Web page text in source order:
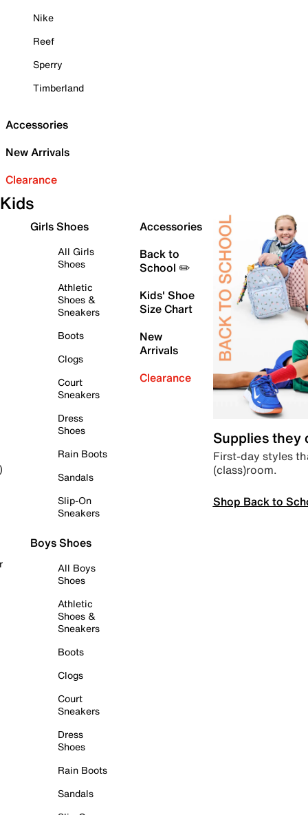
Nike
Reef
Sperry
Timberland
Accessories
New Arrivals
Clearance
Kids
Girls Shoes
All Girls
Shoes
Athletic
Shoes &
Sneakers
Boots
Clogs
Court
Sneakers
Dress
Shoes
Rain Boots
Sandals
Slip-On
Sneakers
Boys Shoes
All Boys
Shoes
Athletic
Shoes &
Sneakers
Boots
Clogs
Court
Sneakers
Dress
Shoes
Rain Boots
Sandals
Accessories
Back to
School ✏️
Kids' Shoe
Size Chart
New
Arrivals
Clearance
Supplies they
First-day styles
(class)room.
Shop Back to